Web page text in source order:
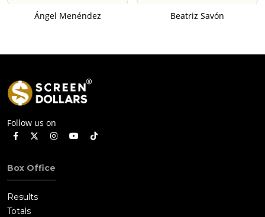
Ángel Menéndez Beatriz Savón
Follow us on
Box Office
Results
Totals